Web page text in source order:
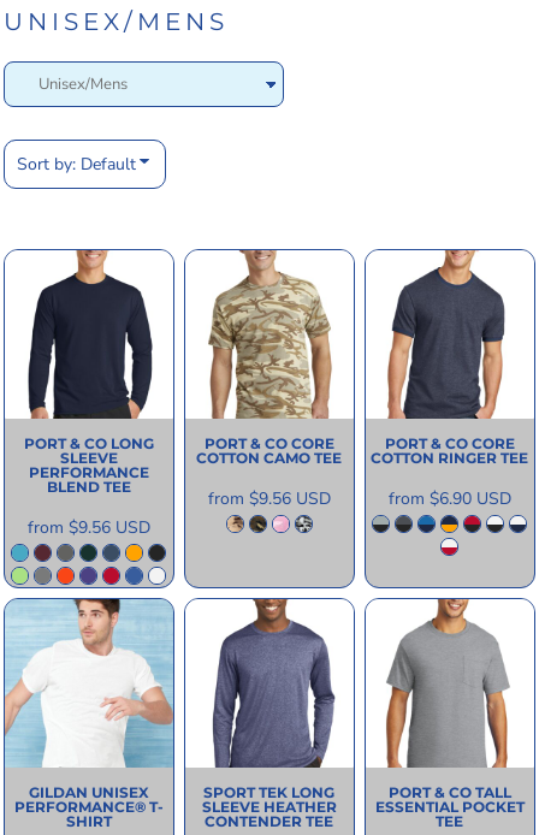
UNISEX/MENS
Sort by: Default
PORT & CO LONG
SLEEVE
PERFORMANCE
BLEND TEE
from $9.56 USD
PORT & CO CORE
COTTON CAMO TEE
from $9.56 USD
PORT & CO CORE
COTTON RINGER TEE
from $6.90 USD
GILDAN UNISEX
PERFORMANCE® T-
SHIRT
SPORT TEK LONG
SLEEVE HEATHER
CONTENDER TEE
PORT & CO TALL
ESSENTIAL POCKET
TEE